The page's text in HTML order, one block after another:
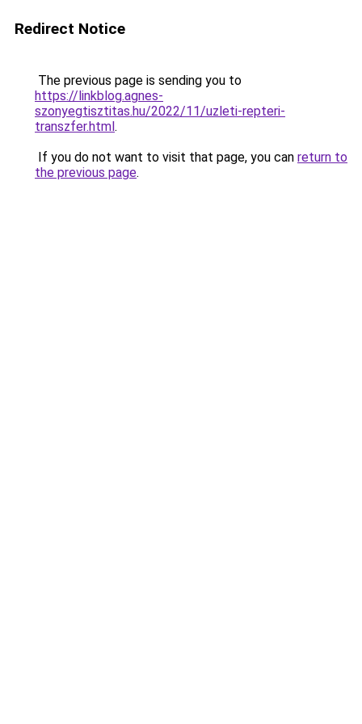
Redirect Notice
The previous page is sending you to
https://linkblog.agnes-
szonyegtisztitas.hu/2022/11/uzleti-repteri-
transzfer.html.
If you do not want to visit that page, you can return to
the previous page.